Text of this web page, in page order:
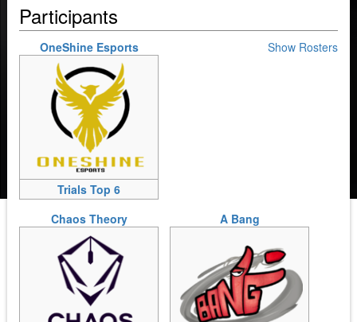
Participants
Show Rosters
OneShine Esports
Trials Top 6
Chaos Theory
A Bang